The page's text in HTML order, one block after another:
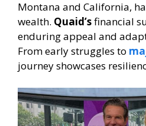
Montana and California,
wealth. Quaid’sfinancial
enduring appeal and
From early struggles to
journey showcases